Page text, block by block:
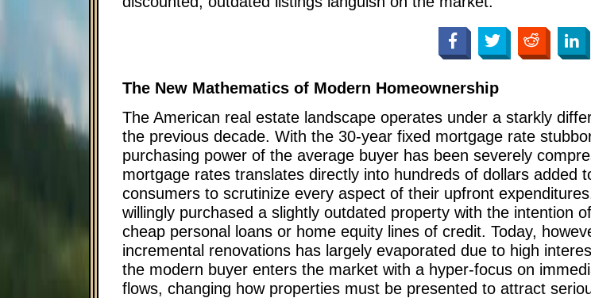
The New Mathematics of Modern Homeownership
The American real estate landscape operates under a starkly
the previous decade. With the 30-year fixed mortgage rate
purchasing power of the average buyer has been severely
mortgage rates translates directly into hundreds of dollars added
consumers to scrutinize every aspect of their upfront
willingly purchased a slightly outdated property with the intention
cheap personal loans or home equity lines of credit. Today,
incremental renovations has largely evaporated due to high
the modern buyer enters the market with a hyper-focus on
flows, changing how properties must be presented to attract